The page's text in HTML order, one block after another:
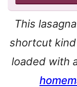
This
shortcut kind
loaded with